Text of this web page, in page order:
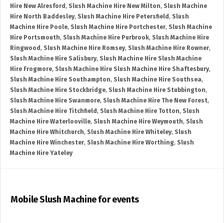
Hire New Alresford , Slush Machine Hire New Milton, Slush Machine
Hire North Baddesley, Slush Machine Hire Petersfield , Slush
Machine Hire Poole, Slush Machine Hire Portchester, Slush Machine
Hire Portsmouth, Slush Machine Hire Purbrook, Slush Machine Hire
Ringwood , Slush Machine Hire Romsey, Slush Machine Hire Rowner,
Slush Machine Hire Salisbury, Slush Machine Hire Slush Machine
Hire Frogmore, Slush Machine Hire Slush Machine Hire Shaftesbury,
Slush Machine Hire Southampton, Slush Machine Hire Southsea,
Slush Machine Hire Stockbridge, Slush Machine Hire Stubbington,
Slush Machine Hire Swanmore, Slush Machine Hire The New Forest,
Slush Machine Hire Titchfield , Slush Machine Hire Totton, Slush
Machine Hire Waterlooville, Slush Machine Hire Weymouth, Slush
Machine Hire Whitchurch, Slush Machine Hire Whiteley, Slush
Machine Hire Winchester, Slush Machine Hire Worthing, Slush
Machine Hire Yateley
Mobile Slush Machine for events